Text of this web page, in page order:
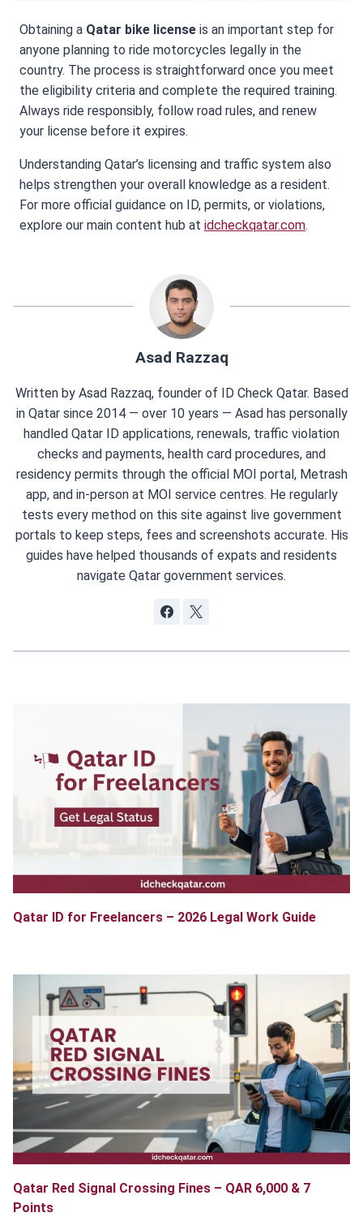
Obtaining a Qatar bike license is an important step for
anyone planning to ride motorcycles legally in the
country. The process is straightforward once you meet
the eligibility criteria and complete the required training.
Always ride responsibly, follow road rules, and renew
your license before it expires.
Understanding Qatar’s licensing and traffic system also
helps strengthen your overall knowledge as a resident.
For more official guidance on ID, permits, or violations,
explore our main content hub at idcheckqatar.com.
Asad Razzaq
Written by Asad Razzaq, founder of ID Check Qatar. Based
in Qatar since 2014 — over 10 years — Asad has personally
handled Qatar ID applications, renewals, traffic violation
checks and payments, health card procedures, and
residency permits through the official MOI portal, Metrash
app, and in-person at MOI service centres. He regularly
tests every method on this site against live government
portals to keep steps, fees and screenshots accurate. His
guides have helped thousands of expats and residents
navigate Qatar government services.
Qatar ID for Freelancers – 2026 Legal Work Guide
Qatar Red Signal Crossing Fines – QAR 6,000 & 7
Points